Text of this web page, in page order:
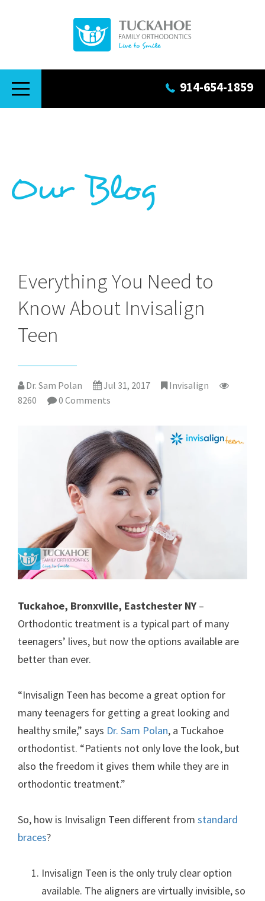
914-654-1859
Our Blog
Everything You Need to
Know About Invisalign
Teen
Dr. Sam Polan Jul 31, 2017
Invisalign
8260
0 Comments
Tuckahoe, Bronxville, Eastchester NY –
Orthodontic treatment is a typical part of many
teenagers’ lives, but now the options available are
better than ever.
“Invisalign Teen has become a great option for
many teenagers for getting a great looking and
healthy smile,” says Dr. Sam Polan, a Tuckahoe
orthodontist. “Patients not only love the look, but
also the freedom it gives them while they are in
orthodontic treatment.”
So, how is Invisalign Teen different from standard
braces?
Invisalign Teen is the only truly clear option
available. The aligners are virtually invisible, so